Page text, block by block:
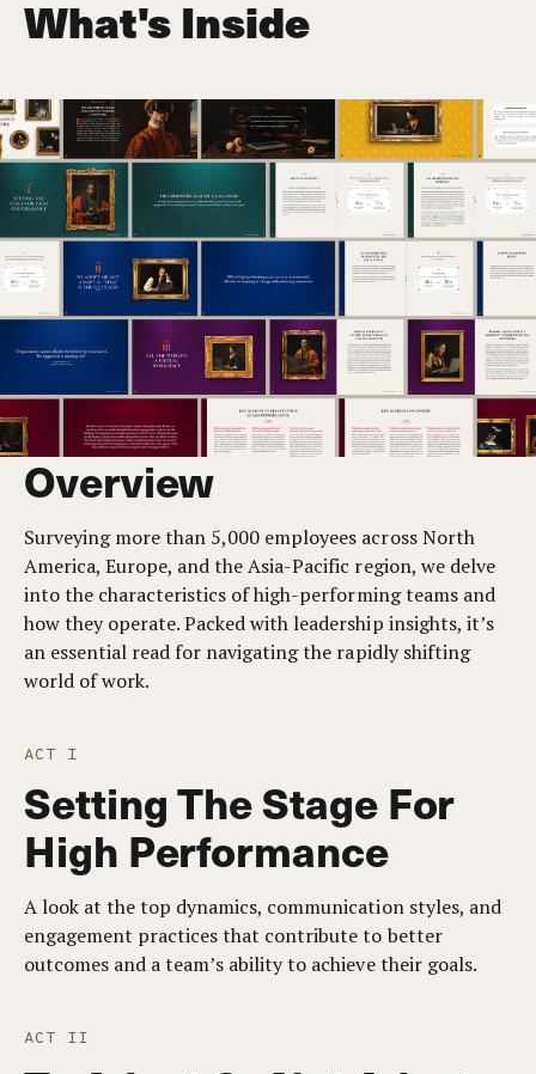
What's Inside
Overview
Surveying more than 5,000 employees across North
America, Europe, and the Asia-Pacific region, we delve
into the characteristics of high-performing teams and
how they operate. Packed with leadership insights, it’s
an essential read for navigating the rapidly shifting
world of work.
ACT I
Setting The Stage For
High Performance
A look at the top dynamics, communication styles, and
engagement practices that contribute to better
outcomes and a team’s ability to achieve their goals.
ACT II